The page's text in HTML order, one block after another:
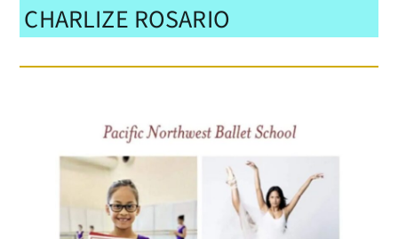
CHARLIZE ROSARIO